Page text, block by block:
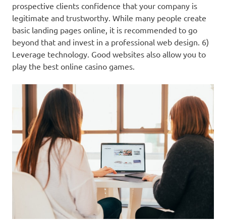
prospective clients confidence that your company is
legitimate and trustworthy. While many people create
basic landing pages online, it is recommended to go
beyond that and invest in a professional web design. 6)
Leverage technology. Good websites also allow you to
play the best online casino games.